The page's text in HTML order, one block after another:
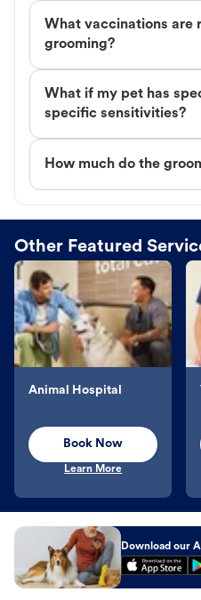
What vaccinations are
grooming?
What if my pet has
specific sensitivities?
How much do the
Other Featured
Animal Hospital
Book Now
Learn More
Download our